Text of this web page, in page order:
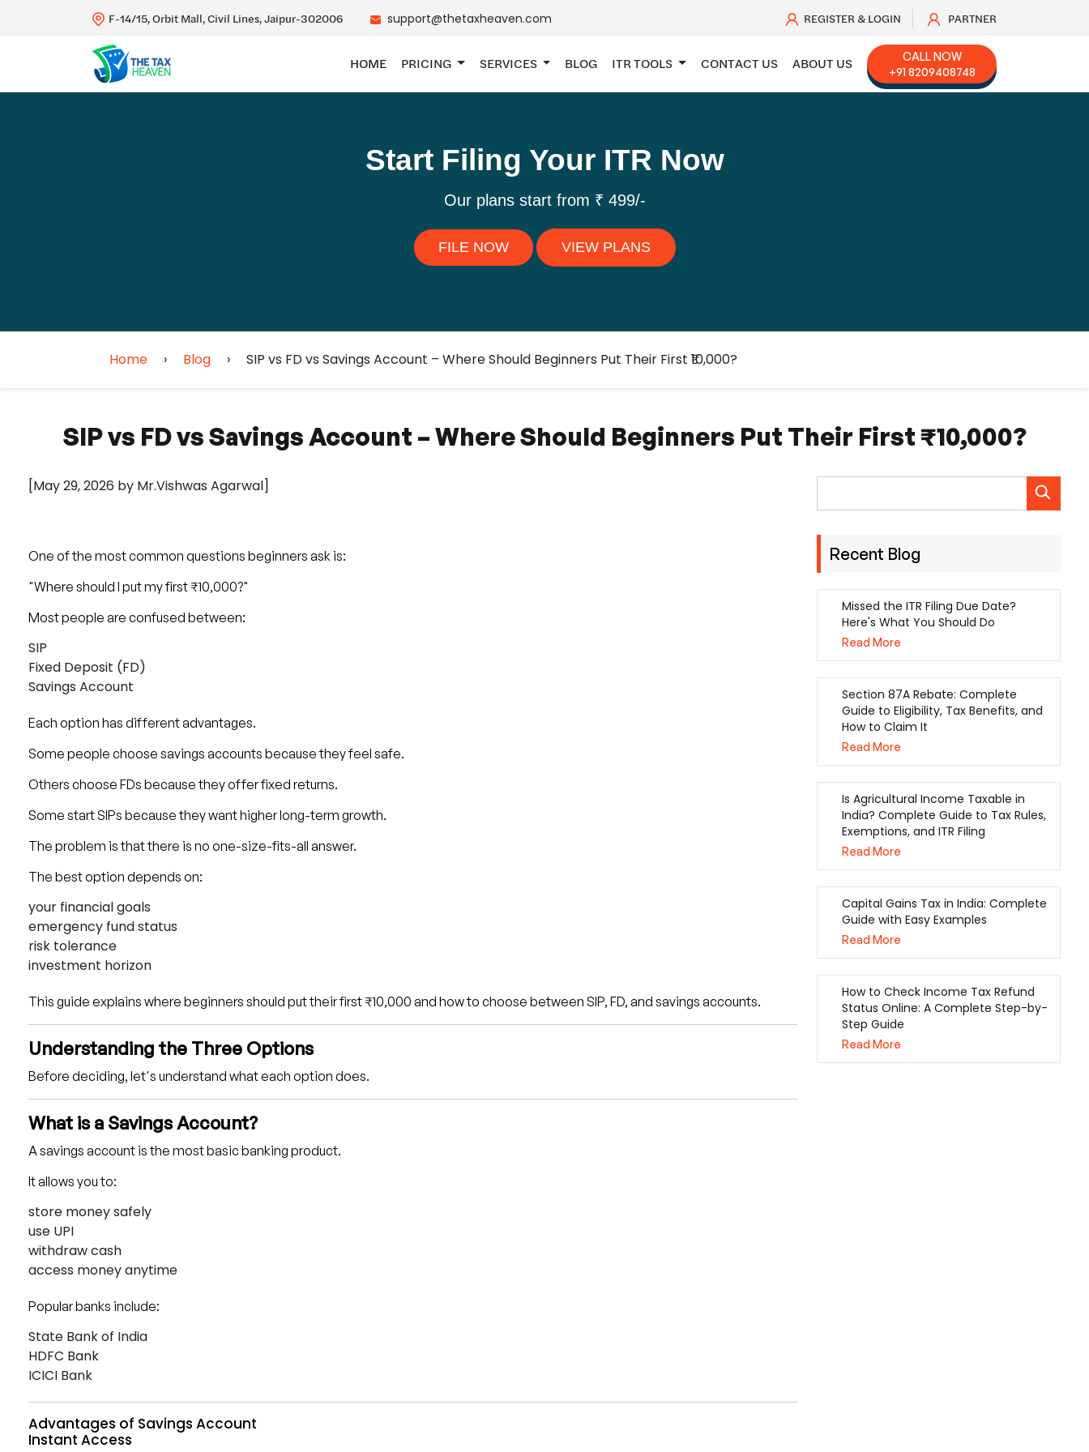
F-14/15, Orbit Mall, Civil Lines, Jaipur-302006 support@thetaxheaven.com REGISTER & LOGIN PARTNER
HOME PRICING SERVICES BLOG ITR TOOLS CONTACT US ABOUT US
CALL NOW
+91 8209408748
Start Filing Your ITR Now
Our plans start from ₹ 499/-
FILE NOW VIEW PLANS
Home › Blog › SIP vs FD vs Savings Account – Where Should Beginners Put Their First ₹10,000?
SIP vs FD vs Savings Account – Where Should Beginners Put Their First ₹10,000?
[May 29, 2026 by Mr.Vishwas Agarwal]
One of the most common questions beginners ask is:
"Where should I put my first ₹10,000?"
Most people are confused between:
SIP
Fixed Deposit (FD)
Savings Account
Each option has different advantages.
Some people choose savings accounts because they feel safe.
Others choose FDs because they offer fixed returns.
Some start SIPs because they want higher long-term growth.
The problem is that there is no one-size-fits-all answer.
The best option depends on:
your financial goals
emergency fund status
risk tolerance
investment horizon
This guide explains where beginners should put their first ₹10,000 and how to choose between SIP, FD, and savings accounts.
Understanding the Three Options
Before deciding, let's understand what each option does.
What is a Savings Account?
A savings account is the most basic banking product.
It allows you to:
store money safely
use UPI
withdraw cash
access money anytime
Popular banks include:
State Bank of India
HDFC Bank
ICICI Bank
Advantages of Savings Account
Instant Access
Recent Blog
Missed the ITR Filing Due Date?
Here's What You Should Do
Read More
Section 87A Rebate: Complete
Guide to Eligibility, Tax Benefits, and
How to Claim It
Read More
Is Agricultural Income Taxable in
India? Complete Guide to Tax Rules,
Exemptions, and ITR Filing
Read More
Capital Gains Tax in India: Complete
Guide with Easy Examples
Read More
How to Check Income Tax Refund
Status Online: A Complete Step-by-
Step Guide
Read More